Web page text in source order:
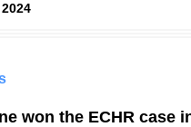
won the ECHR case